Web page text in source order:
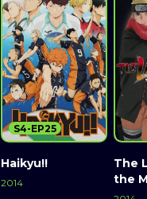
Haikyu!!
2014
S4-EP25
The
the